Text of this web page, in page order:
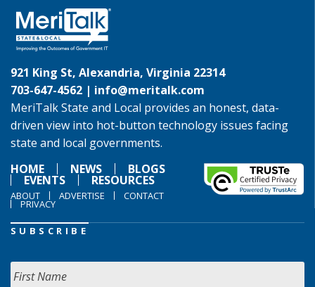
921 King St, Alexandria, Virginia 22314
703-647-4562 | info@meritalk.com
MeriTalk State and Local provides an honest, data-
driven view into hot-button technology issues facing
state and local governments.
HOME
NEWS BLOGS
EVENTS RESOURCES
ABOUT ADVERTISE CONTACT
PRIVACY
SUBSCRIBE